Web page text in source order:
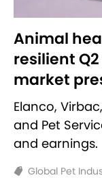
Animal
resilient
market
Elanco,
and Pet
and earnings.
Global Pet